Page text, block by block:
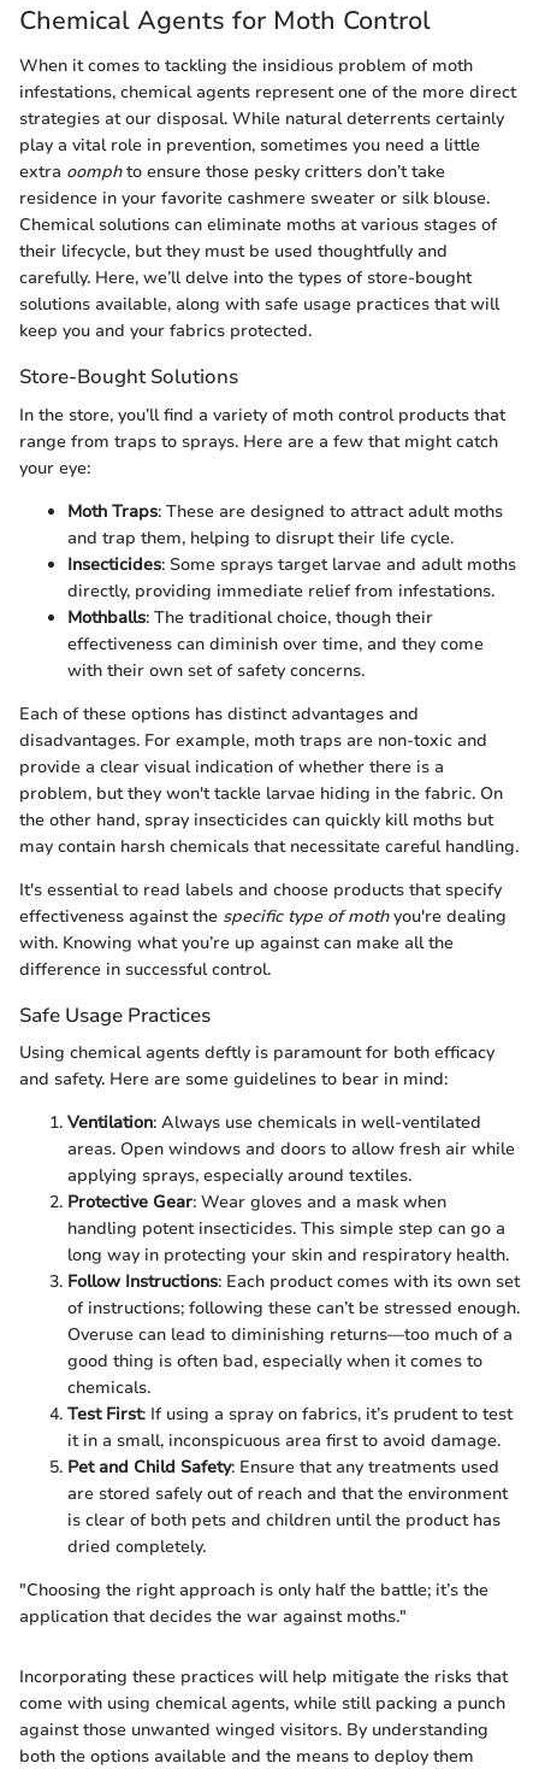
Chemical Agents for Moth Control
When it comes to tackling the insidious problem of moth
infestations, chemical agents represent one of the more direct
strategies at our disposal. While natural deterrents certainly
play a vital role in prevention, sometimes you need a little
extra oomphto ensure those pesky critters don’t take
residence in your favorite cashmere sweater or silk blouse.
Chemical solutions can eliminate moths at various stages of
their lifecycle, but they must be used thoughtfully and
carefully. Here, we’ll delve into the types of store-bought
solutions available, along with safe usage practices that will
keep you and your fabrics protected.
Store-Bought Solutions
In the store, you’ll find a variety of moth control products that
range from traps to sprays. Here are a few that might catch
your eye:
Moth Traps: These are designed to attract adult moths
and trap them, helping to disrupt their life cycle.
Insecticides: Some sprays target larvae and adult moths
directly, providing immediate relief from infestations.
Mothballs: The traditional choice, though their
effectiveness can diminish over time, and they come
with their own set of safety concerns.
Each of these options has distinct advantages and
disadvantages. For example, moth traps are non-toxic and
provide a clear visual indication of whether there is a
problem, but they won't tackle larvae hiding in the fabric. On
the other hand, spray insecticides can quickly kill moths but
may contain harsh chemicals that necessitate careful handling.
It's essential to read labels and choose products that specify
effectiveness against the specific type of mothyou're dealing
with. Knowing what you’re up against can make all the
difference in successful control.
Safe Usage Practices
Using chemical agents deftly is paramount for both efficacy
and safety. Here are some guidelines to bear in mind:
Ventilation: Always use chemicals in well-ventilated
areas. Open windows and doors to allow fresh air while
applying sprays, especially around textiles.
Protective Gear: Wear gloves and a mask when
handling potent insecticides. This simple step can go a
long way in protecting your skin and respiratory health.
Follow Instructions: Each product comes with its own set
of instructions; following these can’t be stressed enough.
Overuse can lead to diminishing returns—too much of a
good thing is often bad, especially when it comes to
chemicals.
Test First: If using a spray on fabrics, it’s prudent to test
it in a small, inconspicuous area first to avoid damage.
Pet and Child Safety: Ensure that any treatments used
are stored safely out of reach and that the environment
is clear of both pets and children until the product has
dried completely.
"Choosing the right approach is only half the battle; it’s the
application that decides the war against moths."
Incorporating these practices will help mitigate the risks that
come with using chemical agents, while still packing a punch
against those unwanted winged visitors. By understanding
both the options available and the means to deploy them